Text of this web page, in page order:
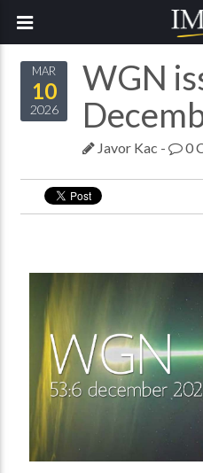
MAR
10
2026
WGN
Javor Kac - 0